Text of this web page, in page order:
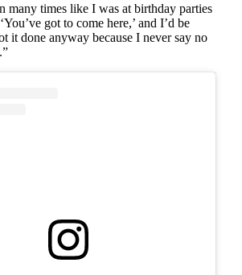
many times like I was at birthday parties
got to come here,’ and I’d be
it done anyway because I never say no